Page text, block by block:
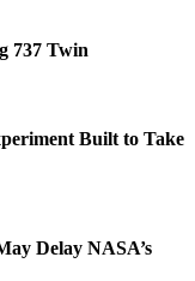
737 Twin
Built to Take
Delay NASA’s